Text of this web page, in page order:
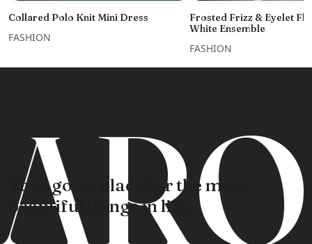
Collared Polo Knit Mini Dress
FASHION
Frosted Frizz & Eyelet
White Ensemble
FASHION
Your go-to place for the most
beautiful things in life.